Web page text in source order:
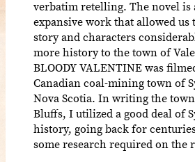
verbatim retelling. The novel is
expansive work that allowed us
story and characters
more history to the town of
BLOODY VALENTINE was
Canadian coal-mining town of
Nova Scotia. In writing the
Bluffs, I utilized a good deal of
history, going back for
some research required on the